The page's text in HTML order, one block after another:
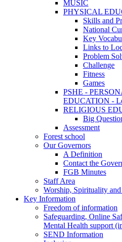
MUSIC
PHYSICAL
Skills and
National
Key
Links to
Problem
Challenge
Fitness
Games
PSHE -
EDUCATION -
RELIGIOUS
Big
Assessment
Forest school
Our Governors
A Definition
Contact the
FGB Minutes
Staff Area
Worship, Spirituality
Key Information
Freedom of information
Safeguarding, Online
Mental Health support
SEND Information